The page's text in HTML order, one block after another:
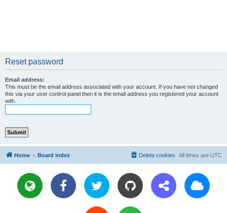
Reset password
Email address:
This must be the email address associated with your account. If you have not changed
this via your user control panel then it is the email address you registered your account
with.
Home Board index All times are UTC
Delete cookies